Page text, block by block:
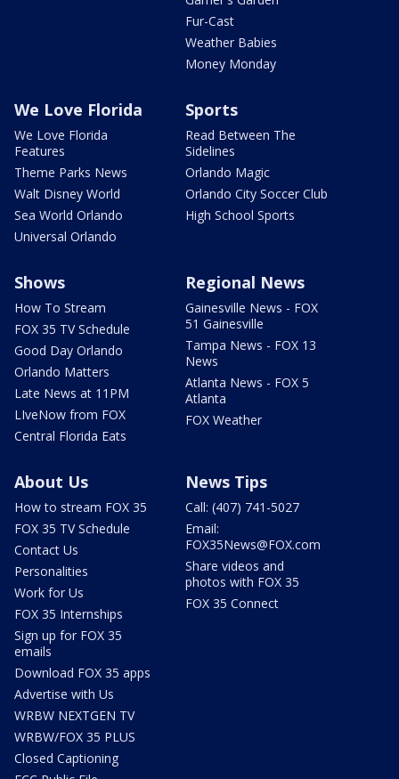
Fur-Cast
Weather Babies
Money Monday
We Love Florida
We Love Florida
Features
Theme Parks News
Walt Disney World
Sea World Orlando
Universal Orlando
Sports
Read Between The
Sidelines
Orlando Magic
Orlando City Soccer Club
High School Sports
Shows
How To Stream
FOX 35 TV Schedule
Good Day Orlando
Orlando Matters
Late News at 11PM
LIveNow from FOX
Central Florida Eats
Regional News
Gainesville News - FOX
51 Gainesville
Tampa News - FOX 13
News
Atlanta News - FOX 5
Atlanta
FOX Weather
About Us
How to stream FOX 35
FOX 35 TV Schedule
Contact Us
Personalities
Work for Us
FOX 35 Internships
Sign up for FOX 35
emails
Download FOX 35 apps
Advertise with Us
WRBW NEXTGEN TV
WRBW/FOX 35 PLUS
Closed Captioning
News Tips
Call: (407) 741-5027
Email:
FOX35News@FOX.com
Share videos and
photos with FOX 35
FOX 35 Connect